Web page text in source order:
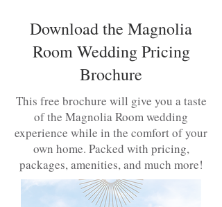
Download the Magnolia
Room Wedding Pricing
Brochure
This free brochure will give you a taste
of the Magnolia Room wedding
experience while in the comfort of your
own home. Packed with pricing,
packages, amenities, and much more!